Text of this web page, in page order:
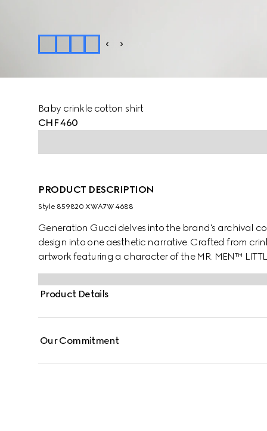
Baby crinkle cotton shirt
CHF 460
PRODUCT DESCRIPTION
Style ‎859820 XWA7W 4688
Generation Gucci delves into the brand's archival
design into one aesthetic narrative. Crafted from
artwork featuring a character of the MR. MEN™
Product Details
Our Commitment